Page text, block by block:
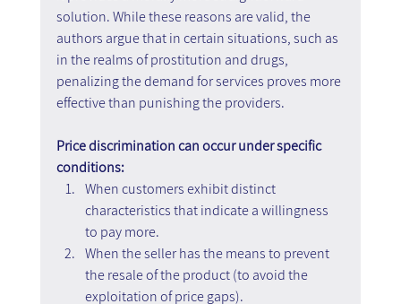
solution. While these reasons are valid, the
authors argue that in certain situations, such as
in the realms of prostitution and drugs,
penalizing the demand for services proves more
effective than punishing the providers.
Price discrimination can occur under specific
conditions:
When customers exhibit distinct
characteristics that indicate a willingness
to pay more.
When the seller has the means to prevent
the resale of the product (to avoid the
exploitation of price gaps).